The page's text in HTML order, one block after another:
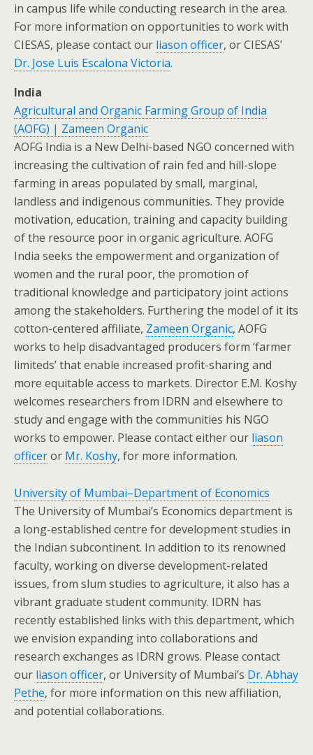
in campus life while conducting research in the area.
For more information on opportunities to work with
CIESAS, please contact our liason officer, or CIESAS’
Dr. Jose Luis Escalona Victoria.
India
Agricultural and Organic Farming Group of India
(AOFG) | Zameen Organic
AOFG India is a New Delhi-based NGO concerned with
increasing the cultivation of rain fed and hill-slope
farming in areas populated by small, marginal,
landless and indigenous communities. They provide
motivation, education, training and capacity building
of the resource poor in organic agriculture. AOFG
India seeks the empowerment and organization of
women and the rural poor, the promotion of
traditional knowledge and participatory joint actions
among the stakeholders. Furthering the model of it its
cotton-centered affiliate, Zameen Organic, AOFG
works to help disadvantaged producers form ‘farmer
limiteds’ that enable increased profit-sharing and
more equitable access to markets. Director E.M. Koshy
welcomes researchers from IDRN and elsewhere to
study and engage with the communities his NGO
works to empower. Please contact either our liason
officeror Mr. Koshy, for more information.
University of Mumbai–Department of Economics
The University of Mumbai’s Economics department is
a long-established centre for development studies in
the Indian subcontinent. In addition to its renowned
faculty, working on diverse development-related
issues, from slum studies to agriculture, it also has a
vibrant graduate student community. IDRN has
recently established links with this department, which
we envision expanding into collaborations and
research exchanges as IDRN grows. Please contact
our liason officer, or University of Mumbai’s Dr. Abhay
Pethe, for more information on this new affiliation,
and potential collaborations.